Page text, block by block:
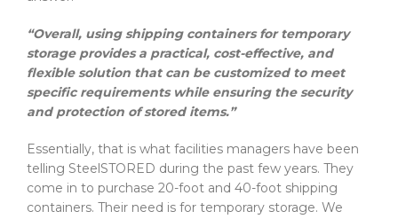
“Overall, using shipping containers for temporary
storage provides a practical, cost-effective, and
flexible solution that can be customized to meet
specific requirements while ensuring the security
and protection of stored items.”
Essentially, that is what facilities managers have been
telling SteelSTORED during the past few years. They
come in to purchase 20-foot and 40-foot shipping
containers. Their need is for temporary storage. We